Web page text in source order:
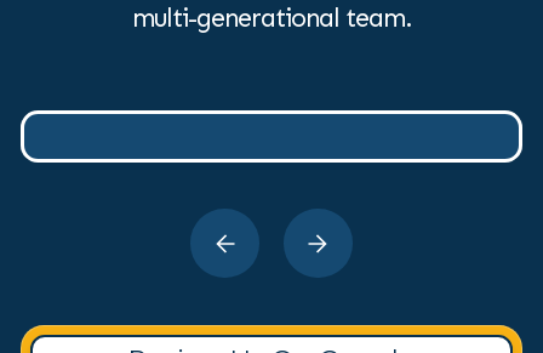
multi-generational team.